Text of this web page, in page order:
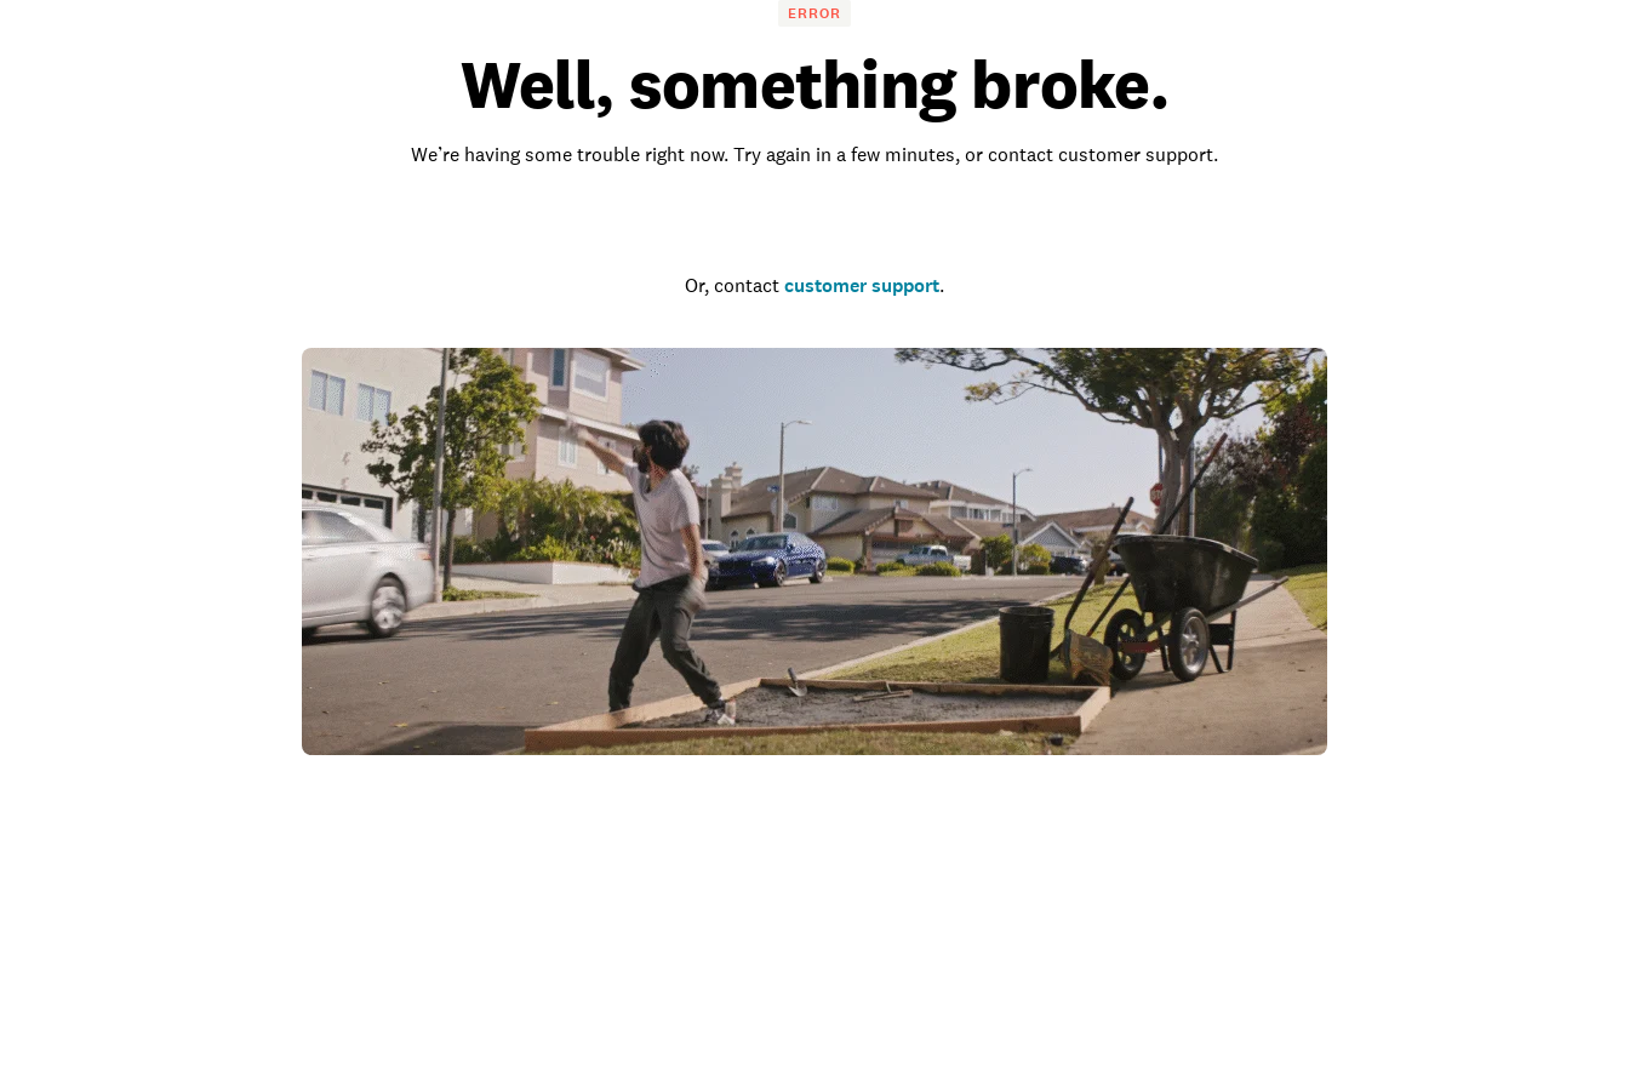
ERROR
Well, something broke.
We’re having some trouble right now. Try again in a few minutes, or contact customer support.
Or, contact customer support.